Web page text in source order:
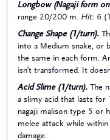
Longbow (Nagaji form
range 20/200 m. Hit: 6
Change Shape (1/turn).
into a Medium snake, or
the same in each form.
isn’t transformed. It
Acid Slime (1/turn). The
a slimy acid that lasts
nagaji malison type 5 or
melee attack while
damage.